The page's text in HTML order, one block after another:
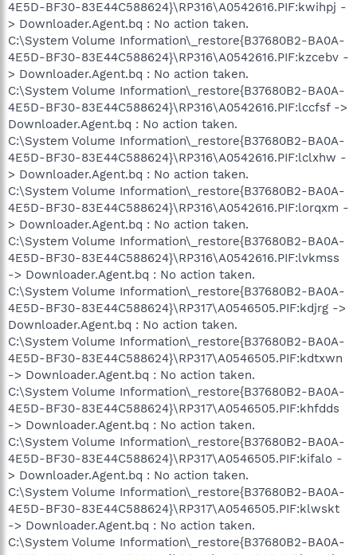
4E5D-BF30-83E44C588624}\RP316\A0542616.PIF:kwihpj -
> Downloader.Agent.bq : No action taken.
C:\System Volume Information\_restore{B37680B2-BA0A-
4E5D-BF30-83E44C588624}\RP316\A0542616.PIF:kzcebv -
> Downloader.Agent.bq : No action taken.
C:\System Volume Information\_restore{B37680B2-BA0A-
4E5D-BF30-83E44C588624}\RP316\A0542616.PIF:lccfsf ->
Downloader.Agent.bq : No action taken.
C:\System Volume Information\_restore{B37680B2-BA0A-
4E5D-BF30-83E44C588624}\RP316\A0542616.PIF:lclxhw -
> Downloader.Agent.bq : No action taken.
C:\System Volume Information\_restore{B37680B2-BA0A-
4E5D-BF30-83E44C588624}\RP316\A0542616.PIF:lorqxm -
> Downloader.Agent.bq : No action taken.
C:\System Volume Information\_restore{B37680B2-BA0A-
4E5D-BF30-83E44C588624}\RP316\A0542616.PIF:lvkmss
-> Downloader.Agent.bq : No action taken.
C:\System Volume Information\_restore{B37680B2-BA0A-
4E5D-BF30-83E44C588624}\RP317\A0546505.PIF:kdjrg ->
Downloader.Agent.bq : No action taken.
C:\System Volume Information\_restore{B37680B2-BA0A-
4E5D-BF30-83E44C588624}\RP317\A0546505.PIF:kdtxwn
-> Downloader.Agent.bq : No action taken.
C:\System Volume Information\_restore{B37680B2-BA0A-
4E5D-BF30-83E44C588624}\RP317\A0546505.PIF:khfdds
-> Downloader.Agent.bq : No action taken.
C:\System Volume Information\_restore{B37680B2-BA0A-
4E5D-BF30-83E44C588624}\RP317\A0546505.PIF:kifalo -
> Downloader.Agent.bq : No action taken.
C:\System Volume Information\_restore{B37680B2-BA0A-
4E5D-BF30-83E44C588624}\RP317\A0546505.PIF:klwskt
-> Downloader.Agent.bq : No action taken.
C:\System Volume Information\_restore{B37680B2-BA0A-